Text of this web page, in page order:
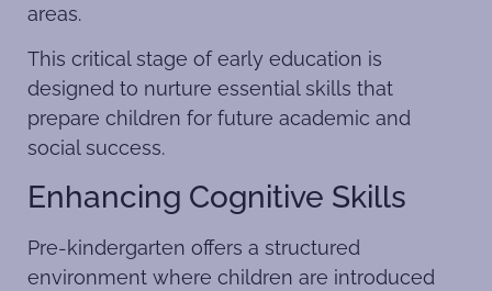
areas.
This critical stage of early education is
designed to nurture essential skills that
prepare children for future academic and
social success.
Enhancing Cognitive Skills
Pre-kindergarten offers a structured
environment where children are introduced